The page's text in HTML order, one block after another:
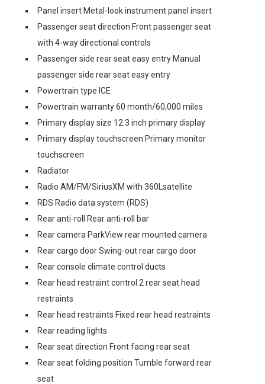
Panel insert Metal-look instrument panel insert
Passenger seat direction Front passenger seat
with 4-way directional controls
Passenger side rear seat easy entry Manual
passenger side rear seat easy entry
Powertrain type ICE
Powertrain warranty 60 month/60,000 miles
Primary display size 12.3 inch primary display
Primary display touchscreen Primary monitor
touchscreen
Radiator
Radio AM/FM/SiriusXM with 360Lsatellite
RDS Radio data system (RDS)
Rear anti-roll Rear anti-roll bar
Rear camera ParkView rear mounted camera
Rear cargo door Swing-out rear cargo door
Rear console climate control ducts
Rear head restraint control 2 rear seat head
restraints
Rear head restraints Fixed rear head restraints
Rear reading lights
Rear seat direction Front facing rear seat
Rear seat folding position Tumble forward rear
seat